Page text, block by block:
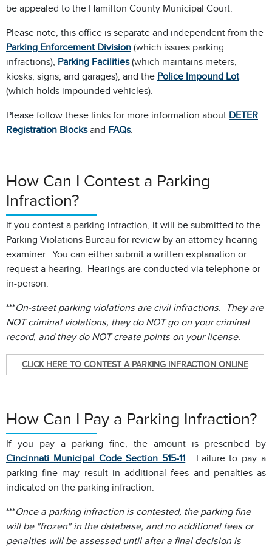
be appealed to the Hamilton County Municipal Court.
Please note, this office is separate and independent from the
Parking Enforcement Division (which issues parking
infractions), Parking Facilities(which maintains meters,
kiosks, signs, and garages), and the Police Impound Lot
(which holds impounded vehicles).
Please follow these links for more information about DETER
Registration Blocksand FAQs.
How Can I Contest a Parking
Infraction?
If you contest a parking infraction, it will be submitted to the
Parking Violations Bureau for review by an attorney hearing
examiner. You can either submit a written explanation or
request a hearing. Hearings are conducted via telephone or
in-person.
***On-street parking violations are civil infractions. They are
NOT criminal violations, they do NOT go on your criminal
record, and they do NOT create points on your license.
CLICK HERE TO CONTEST A PARKING INFRACTION ONLINE
How Can I Pay a Parking Infraction?
If you pay a parking fine, the amount is prescribed by
Cincinnati Municipal Code Section 515-11. Failure to pay a
parking fine may result in additional fees and penalties as
indicated on the parking infraction.
***Once a parking infraction is contested, the parking fine
will be "frozen" in the database, and no additional fees or
penalties will be assessed until after a final decision is